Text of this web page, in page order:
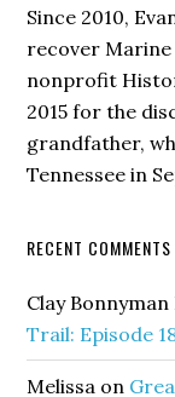
Since 2010,
recover
nonprofit
2015 for the
grandfather,
Tennessee in
RECENT COMMENTS
Clay Bonnyman
Trail: Episode
Melissa on